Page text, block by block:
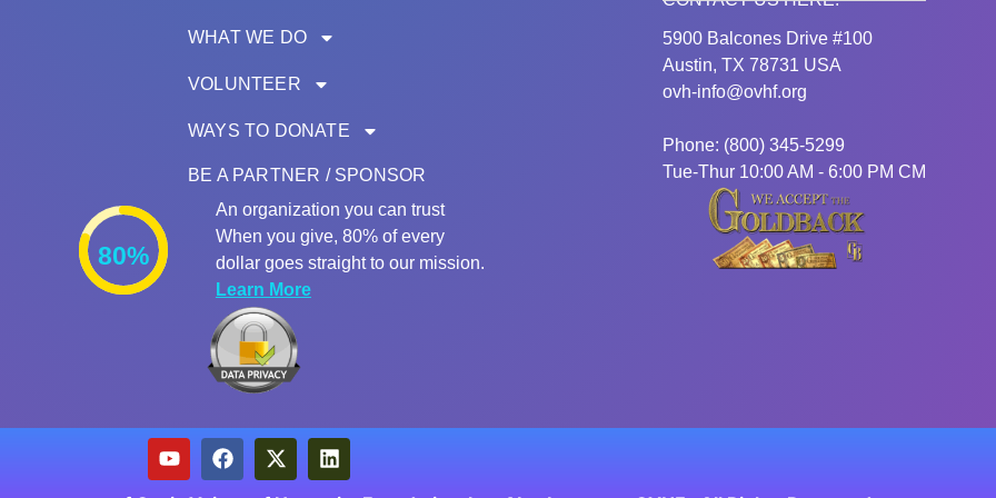
WHAT WE DO
VOLUNTEER
WAYS TO DONATE
BE A PARTNER / SPONSOR
80%
An organization you can trust
When you give, 80% of every
dollar goes straight to our mission.
Learn More
5900 Balcones Drive #100
Austin, TX 78731 USA
ovh-info@ovhf.org
Phone: (800) 345-5299
Tue-Thur 10:00 AM - 6:00 PM CM